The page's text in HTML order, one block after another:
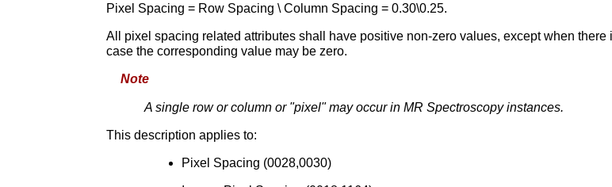
Pixel Spacing = Row Spacing \ Column Spacing = 0.30\0.25.
All pixel spacing related attributes shall have positive non-zero values, except when
case the corresponding value may be zero.
Note
A single row or column or "pixel" may occur in MR Spectroscopy instances.
This description applies to:
Pixel Spacing (0028,0030)